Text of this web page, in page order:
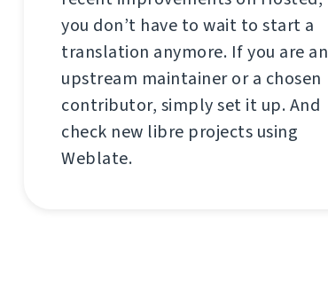
you don’t have to wait to start a
translation anymore. If you are an
upstream maintainer or a chosen
contributor, simply set it up. And
check new libre projects using
Weblate.